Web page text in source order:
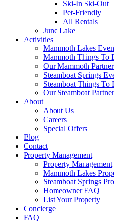
Ski-In Ski-Out
Pet-Friendly
All Rentals
June Lake
Activities
Mammoth Lakes
Mammoth Things To
Our Mammoth
Steamboat Springs
Steamboat Things To
Our Steamboat
About
About Us
Careers
Special Offers
Blog
Contact
Property Management
Property Management
Mammoth Lakes
Steamboat Springs
Homeowner FAQ
List Your Property
Concierge
FAQ